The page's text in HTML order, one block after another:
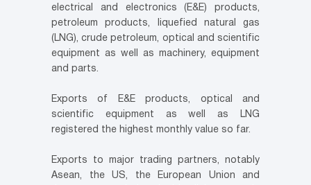
electrical and electronics (E&E) products,
petroleum products, liquefied natural gas
(LNG), crude petroleum, optical and scientific
equipment as well as machinery, equipment
and parts.
Exports of E&E products, optical and
scientific equipment as well as LNG
registered the highest monthly value so far.
Exports to major trading partners, notably
Asean, the US, the European Union and